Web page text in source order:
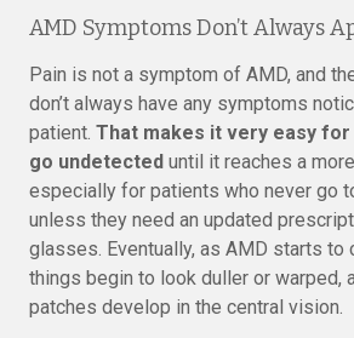
AMD Symptoms Don’t Always
Pain is not a symptom of AMD, and
don’t always have any symptoms
patient. That makes it very easy
go undetected until it reaches a
especially for patients who never go
unless they need an updated
glasses. Eventually, as AMD starts to
things begin to look duller or warped,
patches develop in the central vision.